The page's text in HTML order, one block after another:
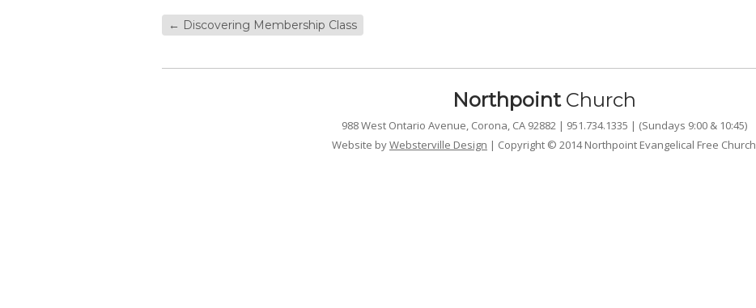
← Discovering Membership Class
NorthpointChurch
988 West Ontario Avenue, Corona, CA 92882 | 951.734.1335 | (Sundays 9:00 & 10:45)
Website byWebsterville Design | Copyright © 2014 Northpoint Evangelical Free Church